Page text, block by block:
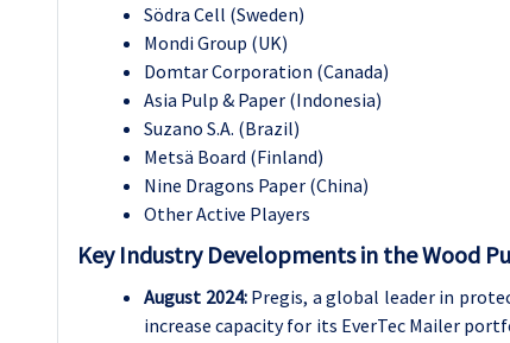
Södra Cell (Sweden)
Mondi Group (UK)
Domtar Corporation (Canada)
Asia Pulp & Paper (Indonesia)
Suzano S.A. (Brazil)
Metsä Board (Finland)
Nine Dragons Paper (China)
Other Active Players
Key Industry Developments in the Wood
August 2024:Pregis, a global leader in
increase capacity for its EverTec Mailer